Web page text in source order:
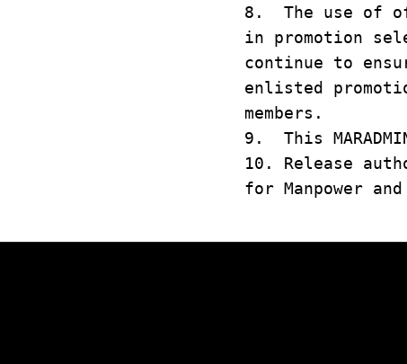
8. The use of
in promotion
continue to
enlisted
members.
9. This
10. Release
for Manpower